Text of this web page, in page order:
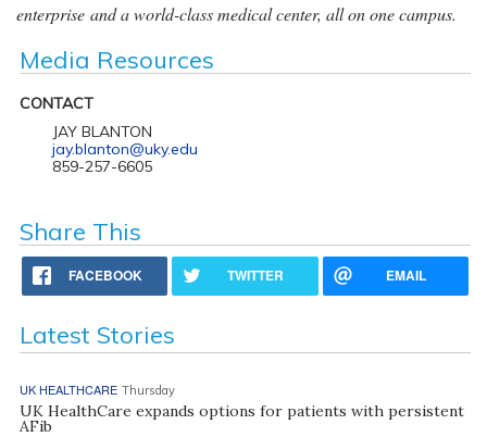
enterprise and a world-class medical center, all on one campus.
Media Resources
CONTACT
JAY BLANTON
jay.blanton@uky.edu
859-257-6605
Share This
FACEBOOK TWITTER EMAIL
Latest Stories
UK HEALTHCARE Thursday
UK HealthCare expands options for patients with persistent
AFib